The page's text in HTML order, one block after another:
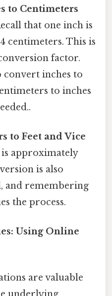
to Centimeters
that one inch is
centimeters. This is
factor.
convert inches to
to inches
to Feet and Vice
approximately
is also
and remembering
the process.
Using Online
are valuable